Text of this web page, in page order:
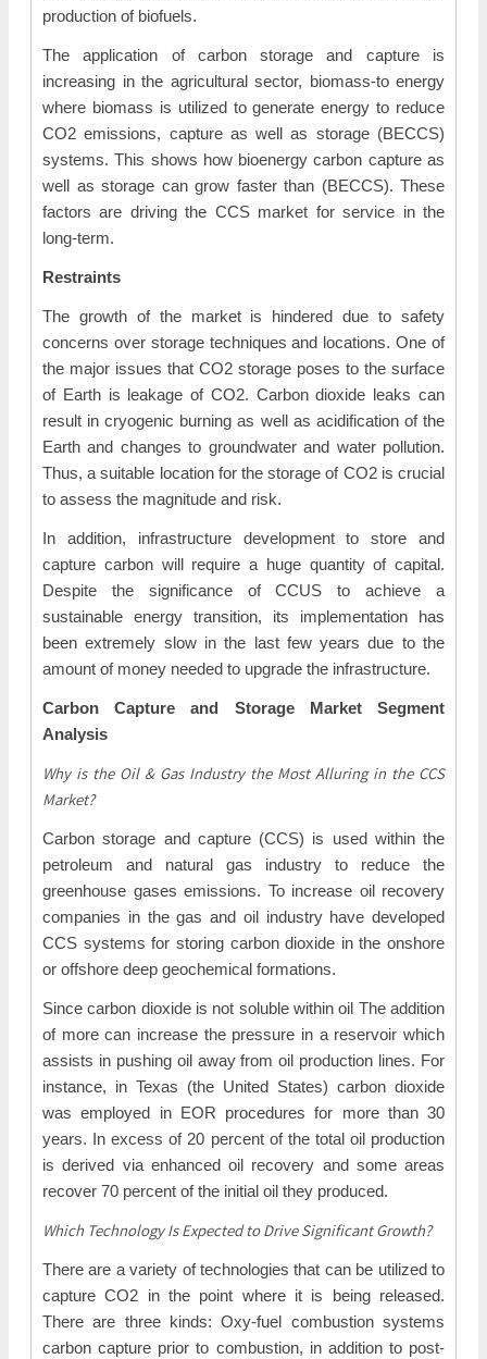
production of biofuels.
The application of carbon storage and capture is
increasing in the agricultural sector, biomass-to energy
where biomass is utilized to generate energy to reduce
CO2 emissions, capture as well as storage (BECCS)
systems. This shows how bioenergy carbon capture as
well as storage can grow faster than (BECCS). These
factors are driving the CCS market for service in the
long-term.
Restraints
The growth of the market is hindered due to safety
concerns over storage techniques and locations. One of
the major issues that CO2 storage poses to the surface
of Earth is leakage of CO2. Carbon dioxide leaks can
result in cryogenic burning as well as acidification of the
Earth and changes to groundwater and water pollution.
Thus, a suitable location for the storage of CO2 is crucial
to assess the magnitude and risk.
In addition, infrastructure development to store and
capture carbon will require a huge quantity of capital.
Despite the significance of CCUS to achieve a
sustainable energy transition, its implementation has
been extremely slow in the last few years due to the
amount of money needed to upgrade the infrastructure.
Carbon Capture and Storage Market Segment
Analysis
Why is the Oil & Gas Industry the Most Alluring in the CCS
Market?
Carbon storage and capture (CCS) is used within the
petroleum and natural gas industry to reduce the
greenhouse gases emissions. To increase oil recovery
companies in the gas and oil industry have developed
CCS systems for storing carbon dioxide in the onshore
or offshore deep geochemical formations.
Since carbon dioxide is not soluble within oil The addition
of more can increase the pressure in a reservoir which
assists in pushing oil away from oil production lines. For
instance, in Texas (the United States) carbon dioxide
was employed in EOR procedures for more than 30
years. In excess of 20 percent of the total oil production
is derived via enhanced oil recovery and some areas
recover 70 percent of the initial oil they produced.
Which Technology Is Expected to Drive Significant Growth?
There are a variety of technologies that can be utilized to
capture CO2 in the point where it is being released.
There are three kinds: Oxy-fuel combustion systems
carbon capture prior to combustion, in addition to post-